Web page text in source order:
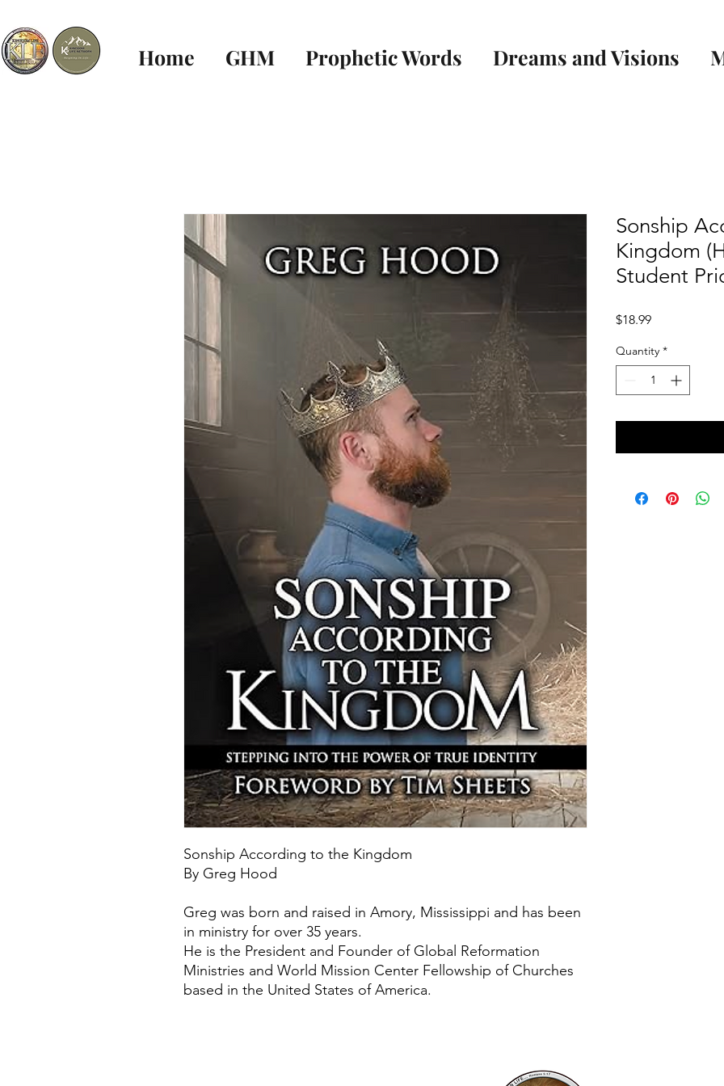
Home GHM Prophetic Words Dreams and Visions
Sonship According to the Kingdom
By Greg Hood
Greg was born and raised in Amory, Mississippi and has been
in ministry for over 35 years.
​He is the President and Founder of Global Reformation
Ministries and World Mission Center Fellowship of Churches
based in the United States of America.
Sonship
Kingdom
Student
$18.99Price
Quantity *